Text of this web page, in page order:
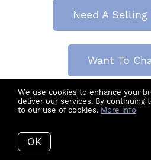
Need A Selling
Want To
Search For
We use cookies to enhance your
deliver our services. By continuing
to our use of cookies. More info
OK